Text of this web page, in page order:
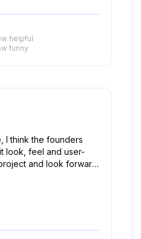
helpful
funny
I think the founders
look, feel and user-
and look forward